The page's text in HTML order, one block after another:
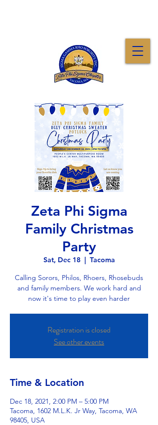
Zeta Phi Sigma
Family Christmas
Party
Sat, Dec 18
  |
Tacoma
Calling Sorors, Philos, Rhoers, Rhosebuds
and family members. We work hard and
now it's time to play even harder
Registration is closed
See other events
Time & Location
Dec 18, 2021, 2:00 PM – 5:00 PM
Tacoma, 1602 M.L.K. Jr Way, Tacoma, WA
98405, USA